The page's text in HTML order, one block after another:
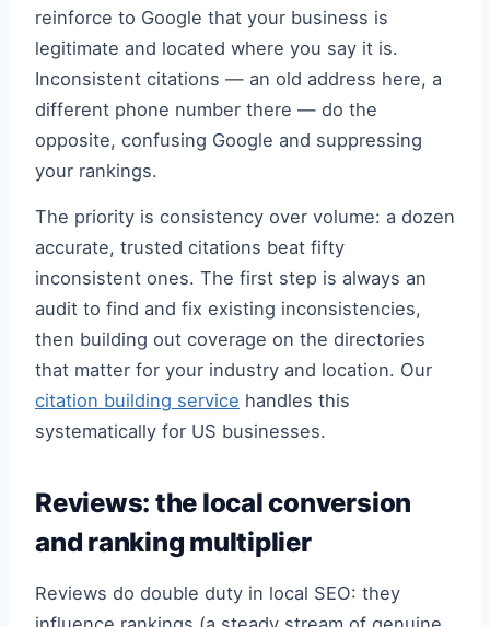
reinforce to Google that your business is
legitimate and located where you say it is.
Inconsistent citations — an old address here, a
different phone number there — do the
opposite, confusing Google and suppressing
your rankings.
The priority is consistency over volume: a dozen
accurate, trusted citations beat fifty
inconsistent ones. The first step is always an
audit to find and fix existing inconsistencies,
then building out coverage on the directories
that matter for your industry and location. Our
citation building service handles this
systematically for US businesses.
Reviews: the local conversion
and ranking multiplier
Reviews do double duty in local SEO: they